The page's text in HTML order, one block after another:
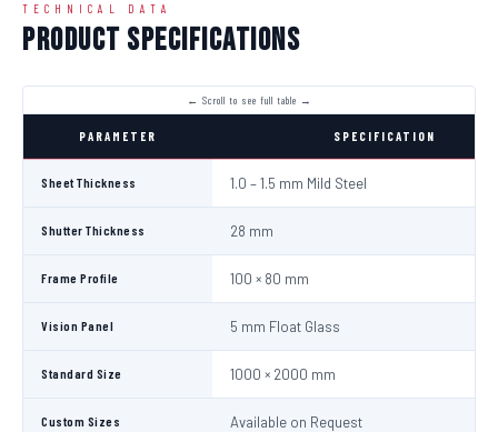
TECHNICAL DATA
Product Specifications
PARAMETER SPECIFICATION
Sheet Thickness 1.0 – 1.5 mm Mild Steel
Shutter Thickness 28 mm
Frame Profile 100 × 80 mm
Vision Panel 5 mm Float Glass
Standard Size 1000 × 2000 mm
Custom Sizes Available on Request